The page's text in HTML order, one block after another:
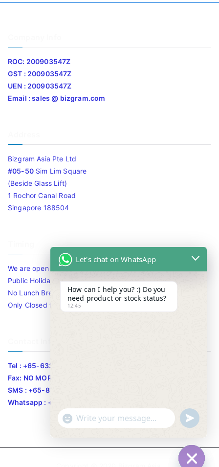
ROC: 200903547Z
GST : 200903547Z
UEN : 200903547Z
Email : sales @ bizgram.com
Bizgram Asia Pte Ltd
#05-50Sim Lim Square
(Beside Glass Lift)
1 Rochor Canal Road
Singapore 188504
We are open 10am to 7.30pm daily including Sat / Sun /
Public Holidays.
No Lunch Break
Only Closed for CNY
Tel : +65-63346455/63341373
Fax: NO MORE FAX
SMS : +65-87776955
Whatsapp : +65-87776955
Let's chat on WhatsApp
How can I help you? :) Do you
need product or stock status?
12:45
"
c
WhatsApp Message
u
n
d
e